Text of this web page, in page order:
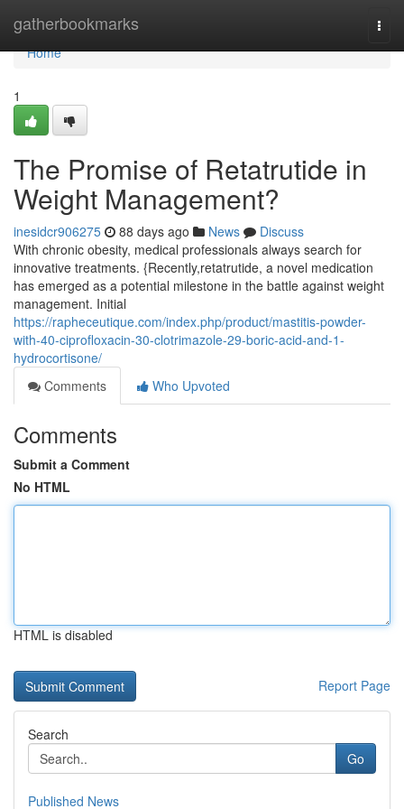
gatherbookmarks
Home
Home
1
The Promise of Retatrutide in
Weight Management?
inesidcr906275 88 days ago News
Discuss
With chronic obesity, medical professionals always search for
innovative treatments. {Recently,retatrutide, a novel medication
has emerged as a potential milestone in the battle against weight
management. Initial
https://rapheceutique.com/index.php/product/mastitis-powder-
with-40-ciprofloxacin-30-clotrimazole-29-boric-acid-and-1-
hydrocortisone/
Comments
Who Upvoted
Comments
Submit a Comment
No HTML
HTML is disabled
Report Page
Search
Go
Published News